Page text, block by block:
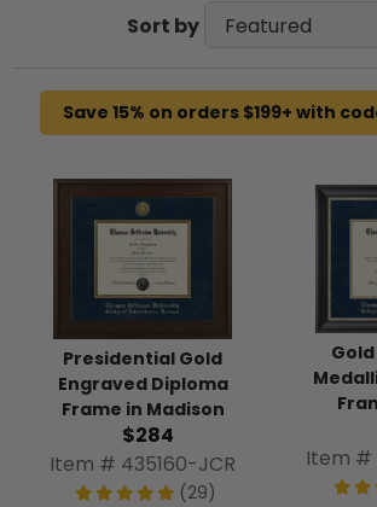
Sort by
Save 15% on orders $199+ with
Presidential Gold
Engraved Diploma
Frame in Madison
$284
Item # 435160-JCR
(29)
Item #